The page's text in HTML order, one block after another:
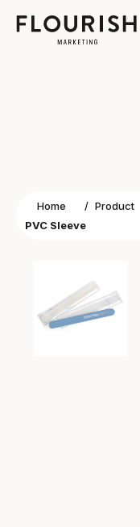
Home / Product
PVC Sleeve